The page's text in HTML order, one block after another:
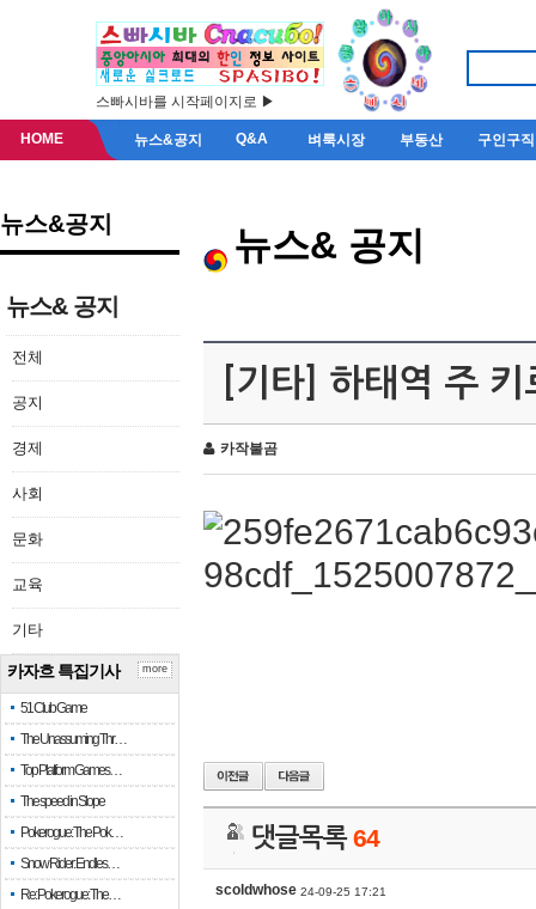
스빠시바를 시작페이지로 ▶
HOME 뉴스&공지 Q&A 벼룩시장 부동산 구인구직
뉴스&공지
뉴스& 공지
전체
공지
경제
사회
문화
교육
기타
카자흐 특집기사
51 Club Game
The Unassuming Thr…
Top Platform Games…
The speed in Slope
Pokerogue: The Pok…
Snow Rider: Endles…
Re: Pokerogue: The…
more
뉴스& 공지
[기타] 하태역 주
카작불곰
댓글목록64
scoldwhose 24-09-25 17:21